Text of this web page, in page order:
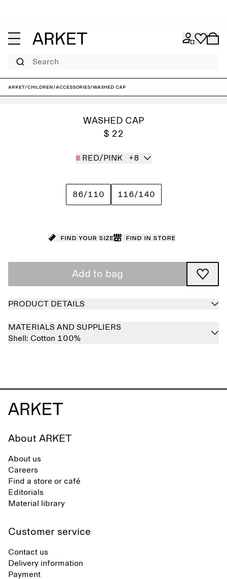
Search
ARKET/Children/Accessories/Washed Cap
WASHED CAP
$ 22
RED/PINK +8
86/110 116/140
Find your size Find in store
Add to bag
PRODUCT DETAILS
MATERIALS AND SUPPLIERS
Shell: Cotton 100%
About ARKET
About us
Careers
Find a store or café
Editorials
Material library
Customer service
Contact us
Delivery information
Payment